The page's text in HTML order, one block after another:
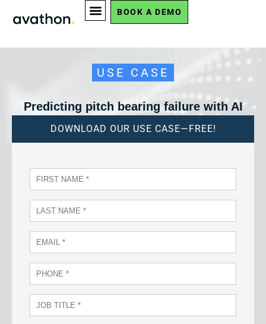
BOOK A DEMO
USE CASE
Predicting pitch bearing failure with AI
DOWNLOAD OUR USE CASE—FREE!